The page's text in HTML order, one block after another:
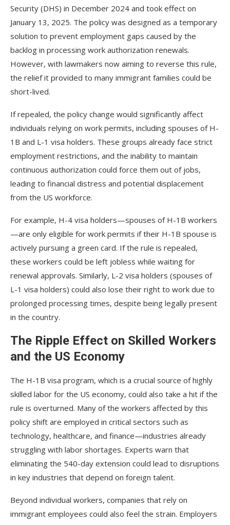
Security (DHS) in December 2024 and took effect on
January 13, 2025. The policy was designed as a temporary
solution to prevent employment gaps caused by the
backlog in processing work authorization renewals.
However, with lawmakers now aiming to reverse this rule,
the relief it provided to many immigrant families could be
short-lived.
If repealed, the policy change would significantly affect
individuals relying on work permits, including spouses of H-
1B and L-1 visa holders. These groups already face strict
employment restrictions, and the inability to maintain
continuous authorization could force them out of jobs,
leading to financial distress and potential displacement
from the US workforce.
For example, H-4 visa holders—spouses of H-1B workers
—are only eligible for work permits if their H-1B spouse is
actively pursuing a green card. If the rule is repealed,
these workers could be left jobless while waiting for
renewal approvals. Similarly, L-2 visa holders (spouses of
L-1 visa holders) could also lose their right to work due to
prolonged processing times, despite being legally present
in the country.
The Ripple Effect on Skilled Workers
and the US Economy
The H-1B visa program, which is a crucial source of highly
skilled labor for the US economy, could also take a hit if the
rule is overturned. Many of the workers affected by this
policy shift are employed in critical sectors such as
technology, healthcare, and finance—industries already
struggling with labor shortages. Experts warn that
eliminating the 540-day extension could lead to disruptions
in key industries that depend on foreign talent.
Beyond individual workers, companies that rely on
immigrant employees could also feel the strain. Employers